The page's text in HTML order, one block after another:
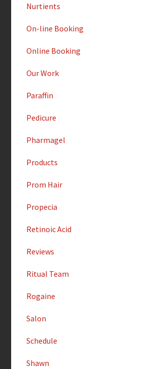
Nurtients
On-line Booking
Online Booking
Our Work
Paraffin
Pedicure
Pharmagel
Products
Prom Hair
Propecia
Retinoic Acid
Reviews
Ritual Team
Rogaine
Salon
Schedule
Shawn